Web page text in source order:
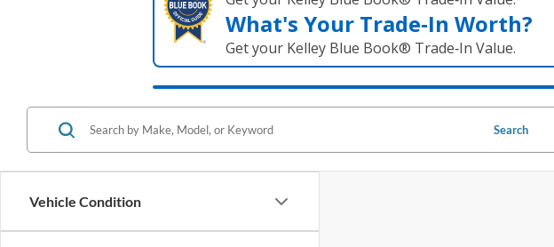
What's Your Trade‑In Worth?
Get your Kelley Blue Book® Trade‑In Value.
Vehicle Condition
Search